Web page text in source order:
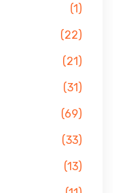
(1)
(22)
(21)
(31)
(69)
(33)
(13)